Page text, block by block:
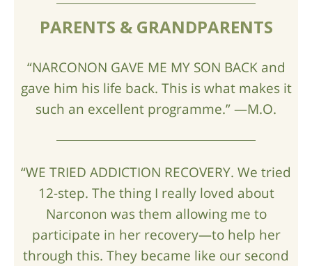
PARENTS & GRANDPARENTS
“NARCONON GAVE ME MY SON BACK and
gave him his life back. This is what makes it
such an excellent programme.” —M.O.
“WE TRIED ADDICTION RECOVERY. We tried
12-step. The thing I really loved about
Narconon was them allowing me to
participate in her recovery—to help her
through this. They became like our second